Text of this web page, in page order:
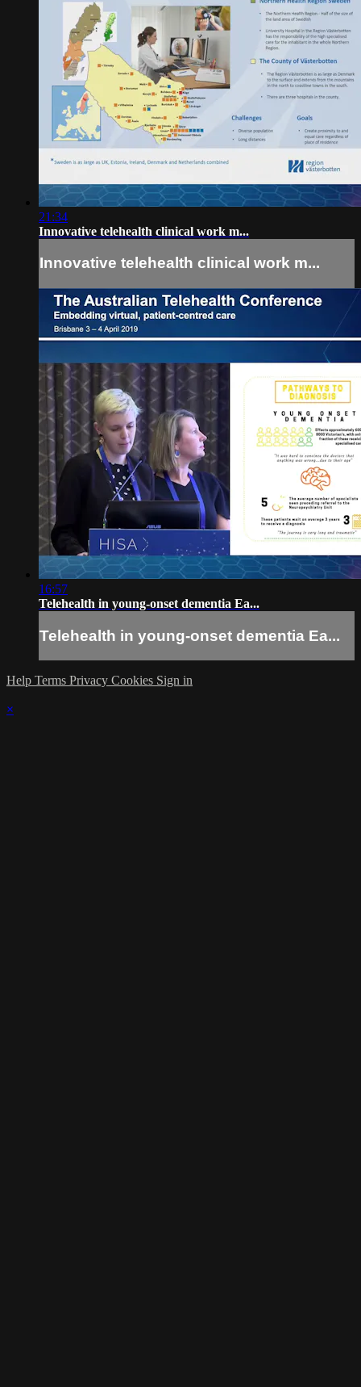
21:34
Innovative telehealth clinical work m...
Innovative telehealth clinical work m...
16:57
Telehealth in young-onset dementia Ea...
Telehealth in young-onset dementia Ea...
Help Terms Privacy Cookies Sign in
×